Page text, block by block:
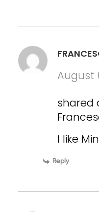
August
shared
I like
Reply